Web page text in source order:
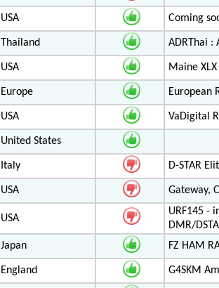
USA Coming
Thailand ADRThai :
USA Maine
Europe European
USA VaDigital
United States
Italy D-STAR
USA Gateway,
USA
URF145 -
DMR/
Japan FZ HAM
England G4SKM